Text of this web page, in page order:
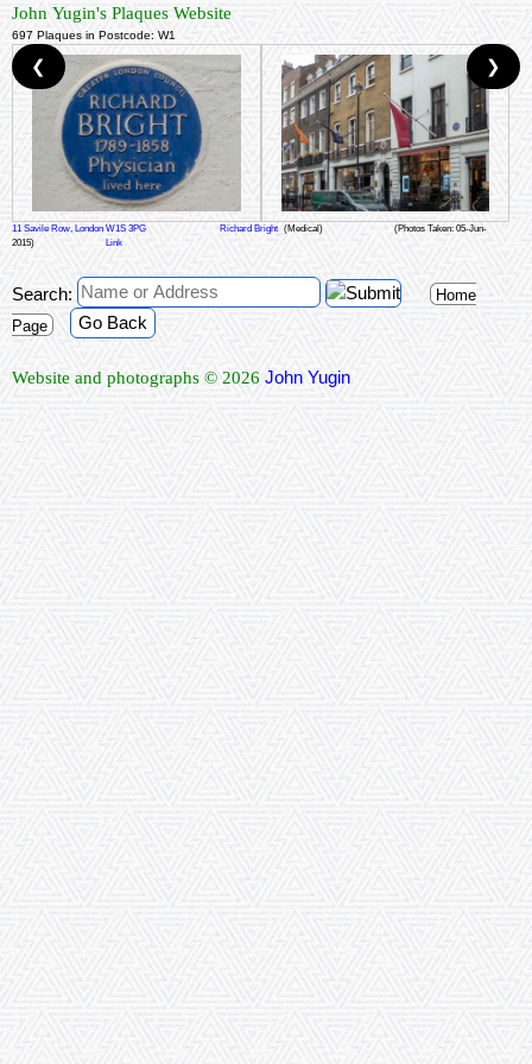
John Yugin's Plaques Website
697 Plaques in Postcode: W1
11 Savile Row, London W1S 3PG Richard Bright (Medical)
(Photos Taken: 05-Jun-
2015)
Link
❮ ❯
Search:
Home
Page
Go Back
Website and photographs © 2026 John Yugin